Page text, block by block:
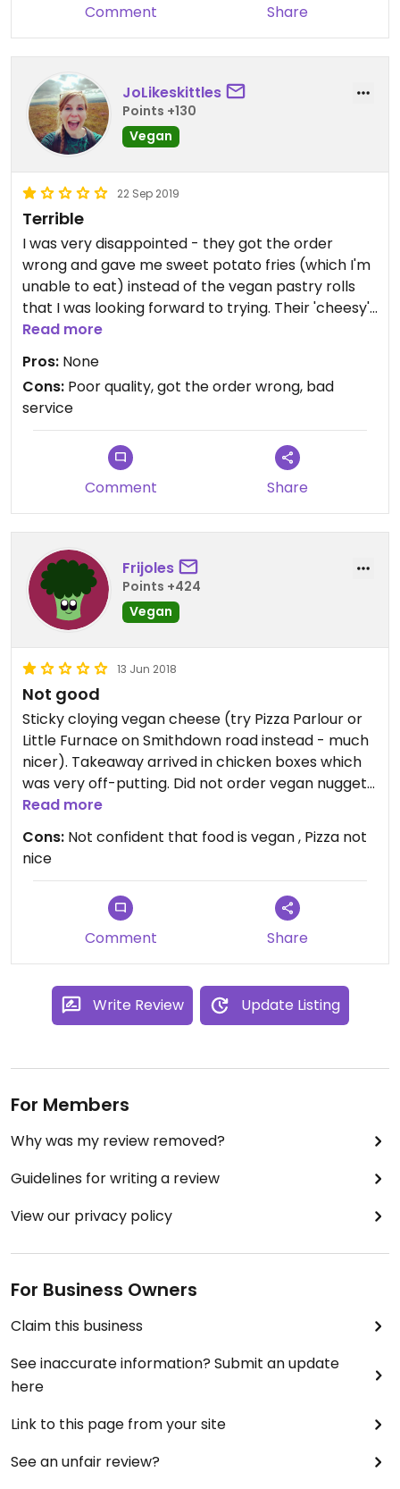
Comment Share
JoLikeskittles
Points +130
Vegan
22 Sep 2019
Terrible
I was very disappointed - they got the order
wrong and gave me sweet potato fries (which I'm
unable to eat) instead of the vegan pastry rolls
that I was looking forward to trying. Their 'cheesy'
chips had about a teaspoon sized of sprinkle
them up. The same went for the pizza, very little
cheese, chewy dough and very limp looking and
tasting veg. They were also half an hour late. Do
not recommend.
Read more
Pros: None
Cons: Poor quality, got the order wrong, bad
service
Comment Share
Frijoles
Points +424
Vegan
13 Jun 2018
Not good
Sticky cloying vegan cheese (try Pizza Parlour or
Little Furnace on Smithdown road instead - much
nicer). Takeaway arrived in chicken boxes which
was very off-putting. Did not order vegan nuggets
but something that I suspect was chicken arrived.
I didn’t feel confident that this meal was fully
vegan. Would not order again.
Read more
Cons: Not confident that food is vegan , Pizza not
nice
Comment Share
Write Review Update Listing
For Members
Why was my review removed?
Guidelines for writing a review
View our privacy policy
For Business Owners
Claim this business
See inaccurate information? Submit an update
here
Link to this page from your site
See an unfair review?